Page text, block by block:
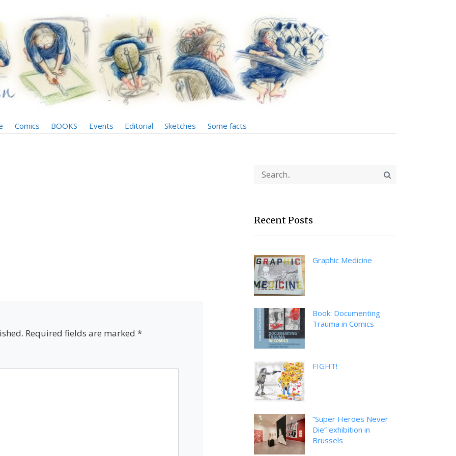
Comics BOOKS Events Editorial Sketches Some facts
Required fields are marked *
Recent Posts
Graphic Medicine
Book: Documenting
Trauma in Comics
FIGHT!
“Super Heroes Never
Die” exhibition in
Brussels